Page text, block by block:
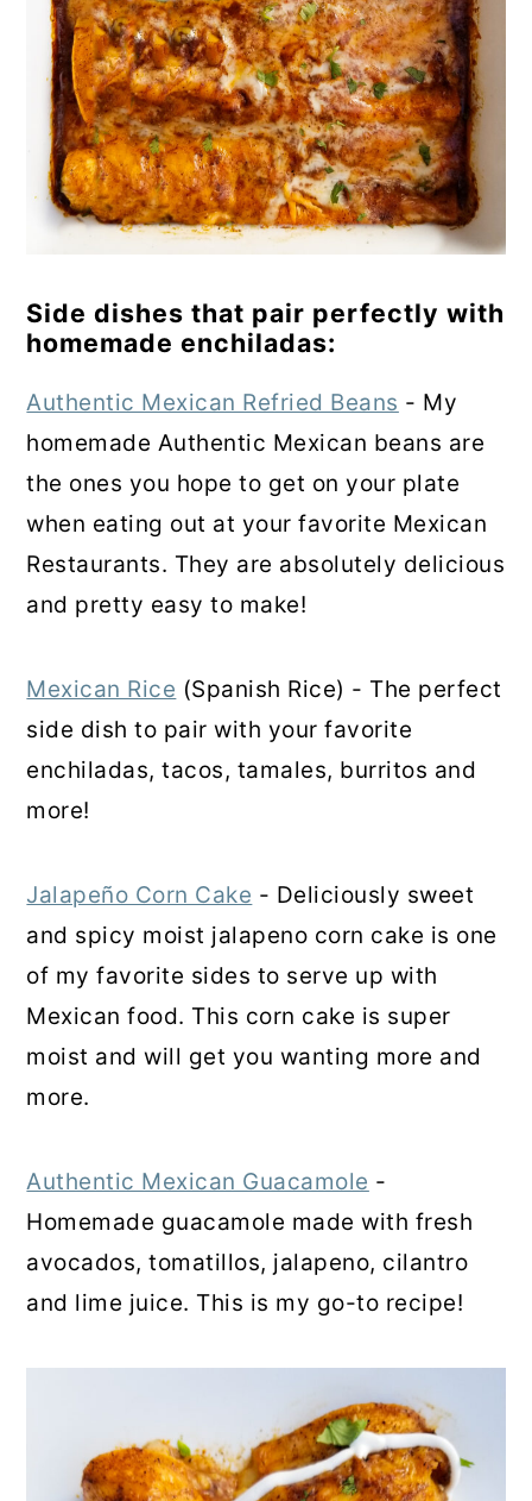
Side dishes that pair perfectly with
homemade enchiladas:
Authentic Mexican Refried Beans - My
homemade Authentic Mexican beans are
the ones you hope to get on your plate
when eating out at your favorite Mexican
Restaurants. They are absolutely delicious
and pretty easy to make!
Mexican Rice (Spanish Rice) - The perfect
side dish to pair with your favorite
enchiladas, tacos, tamales, burritos and
more!
Jalapeño Corn Cake - Deliciously sweet
and spicy moist jalapeno corn cake is one
of my favorite sides to serve up with
Mexican food. This corn cake is super
moist and will get you wanting more and
more.
Authentic Mexican Guacamole -
Homemade guacamole made with fresh
avocados, tomatillos, jalapeno, cilantro
and lime juice. This is my go-to recipe!